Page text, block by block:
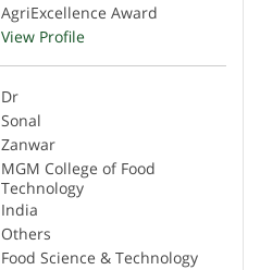
AgriExcellence Award
View Profile
Dr
Sonal
Zanwar
MGM College of Food
Technology
India
Others
Food Science & Technology